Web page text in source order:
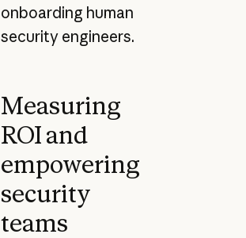
onboarding human
security engineers.
Measuring
ROI and
empowering
security
teams